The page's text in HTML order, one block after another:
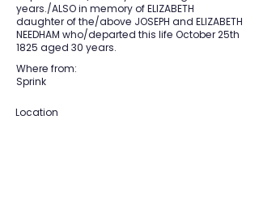
years./ALSO in memory of ELIZABETH
daughter of the/above JOSEPH and ELIZABETH
NEEDHAM who/departed this life October 25th
1825 aged 30 years.
Where from:
Sprink
Location